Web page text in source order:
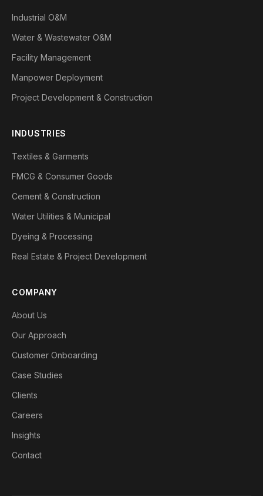
Industrial O&M
Water & Wastewater O&M
Facility Management
Manpower Deployment
Project Development & Construction
INDUSTRIES
Textiles & Garments
FMCG & Consumer Goods
Cement & Construction
Water Utilities & Municipal
Dyeing & Processing
Real Estate & Project Development
COMPANY
About Us
Our Approach
Customer Onboarding
Case Studies
Clients
Careers
Insights
Contact